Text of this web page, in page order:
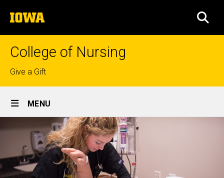
to
content
The
University
of
College of Nursing
Top
links
Give a Gift
Site
Main
Navigation
MENU